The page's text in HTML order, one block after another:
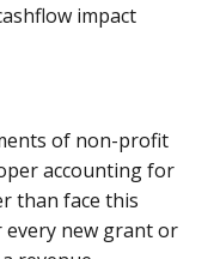
impact
of non-profit
accounting for
than face this
new grant or